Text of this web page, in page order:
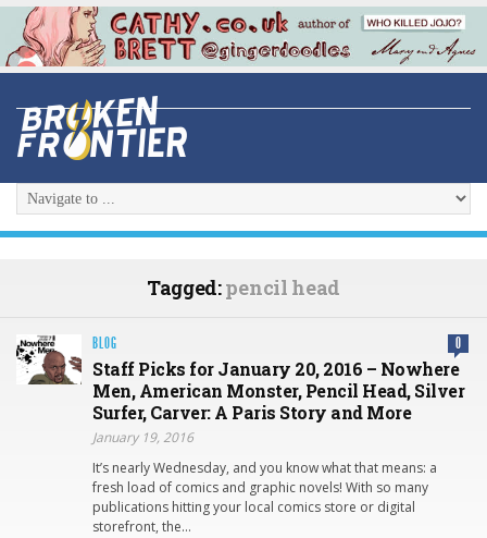
Tagged:pencil head
BLOG 0
Staff Picks for January 20, 2016 – Nowhere
Men, American Monster, Pencil Head, Silver
Surfer, Carver: A Paris Story and More
January 19, 2016
It’s nearly Wednesday, and you know what that means: a
fresh load of comics and graphic novels! With so many
publications hitting your local comics store or digital
storefront, the…